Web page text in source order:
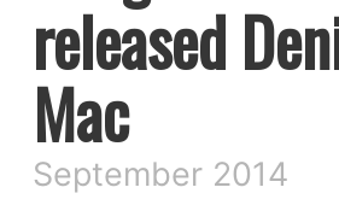
released
Mac
September 2014